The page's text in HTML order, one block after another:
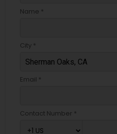
Name *
City *
Email *
Contact Number *